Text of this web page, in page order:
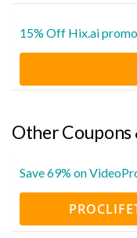
15% Off Hix.ai
Other Coupons
Save 69% on